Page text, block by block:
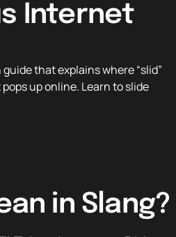
Internet
that explains where “slid”
up online. Learn to slide
in